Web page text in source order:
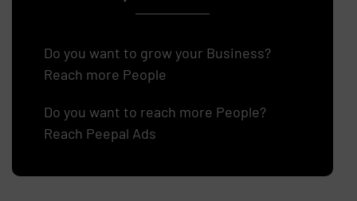
Do you want to grow your Business?
Reach more People
Do you want to reach more People?
Reach Peepal Ads